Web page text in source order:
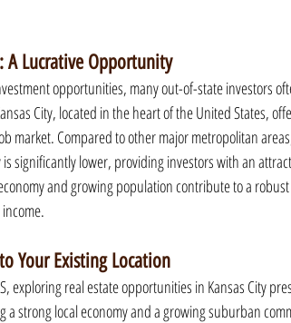
A Lucrative Opportunity
opportunities, many out-of-state investors
City, located in the heart of the United States,
market. Compared to other major metropolitan
is significantly lower, providing investors with an
and growing population contribute to a
Your Existing Location
exploring real estate opportunities in Kansas City
strong local economy and a growing suburban